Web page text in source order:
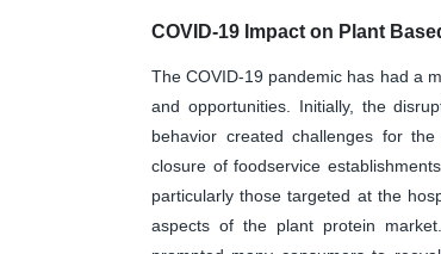
COVID-19 Impact on Plant
The COVID-19 pandemic has had a
and opportunities. Initially, the
behavior created challenges for
closure of foodservice
particularly those targeted at the
aspects of the plant protein